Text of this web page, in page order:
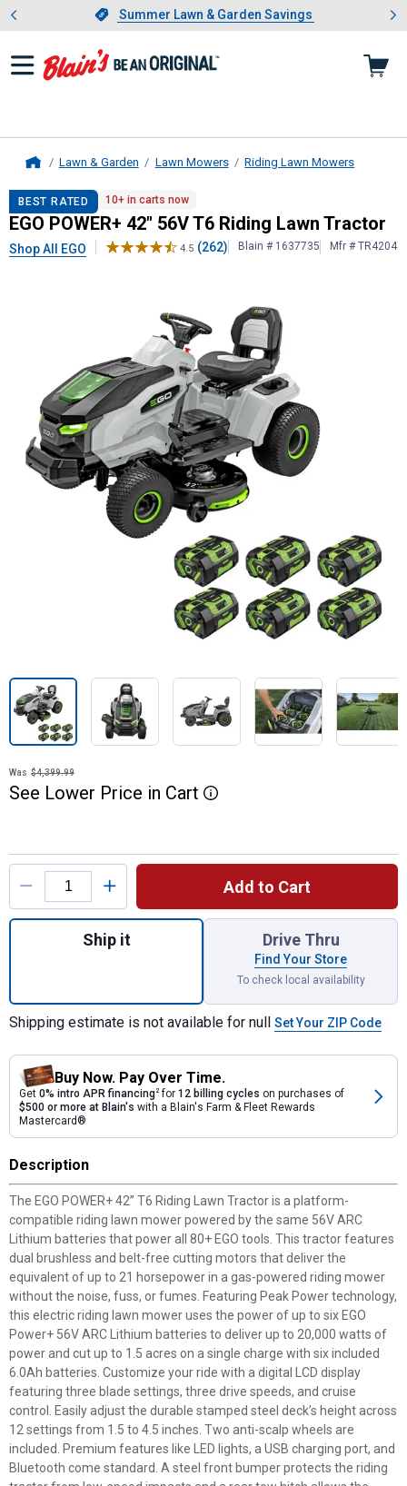
Slide 1 of 4.Summer Lawn & Garden Savings
Summer Lawn & Garden Savings
Showing slide 1 of 4: Summer
Lawn & Garden Lawn Mowers Riding Lawn Mowers
EGOPOWER+ 42" 56V T6 Riding
BEST RATED 10+ in carts now
EGO POWER+ 42" 56V T6 Riding Lawn Tractor
Shop All EGO 4.5 (262) Blain # 1637735 Mfr # TR4204
Was $4,399.99
See Lower Price in Cart More Information
Product Options
Add to Cart
Quantity: 1, POWER+ 42" 56V T6 Riding
Ship it Drive Thru
Find Your Store
To check local availability
Shipping estimate is not available for null Set Your ZIP Code
Buy Now. Pay Over Time.
Get 0% intro APR financing2for 12 billing cycles on purchases of
$500 or more at Blain's with a Blain's Farm & Fleet Rewards
Mastercard®
Description
The EGO POWER+ 42” T6 Riding Lawn Tractor is a platform-
compatible riding lawn mower powered by the same 56V ARC
Lithium batteries that power all 80+ EGO tools. This tractor features
dual brushless and belt-free cutting motors that deliver the
equivalent of up to 21 horsepower in a gas-powered riding mower
without the noise, fuss, or fumes. Featuring Peak Power technology,
this electric riding lawn mower uses the power of up to six EGO
Power+ 56V ARC Lithium batteries to deliver up to 20,000 watts of
power and cut up to 1.5 acres on a single charge with six included
6.0Ah batteries. Customize your ride with a digital LCD display
featuring three blade settings, three drive speeds, and cruise
control. Easily adjust the durable stamped steel deck’s height across
12 settings from 1.5 to 4.5 inches. Two anti-scalp wheels are
included. Premium features like LED lights, a USB charging port, and
Bluetooth come standard. A steel front bumper protects the riding